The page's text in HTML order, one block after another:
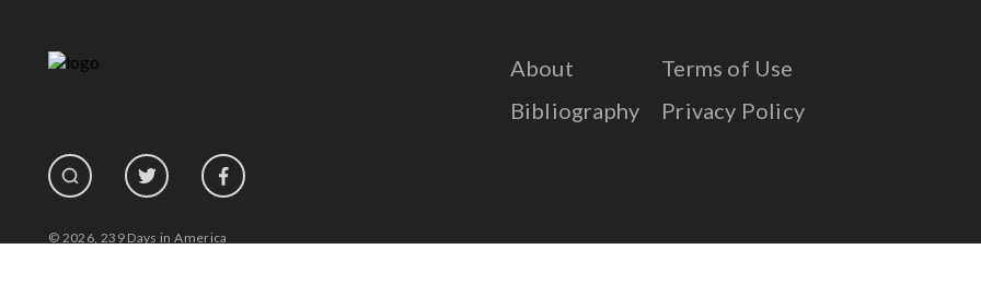
© 2026, 239 Days in America
About
Bibliography
Terms of Use
Privacy Policy